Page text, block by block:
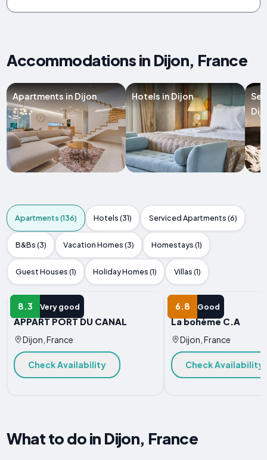
Accommodations in Dijon, France
Apartments in Dijon Hotels in Dijon
Apartments (136) Hotels (31) Serviced Apartments (6)
B&Bs (3) Vacation Homes (3) Homestays (1)
Guest Houses (1) Holiday Homes (1) Villas (1)
8.3 Very good
APARTMENT
APPART PORT DU CANAL
Dijon, France
Check Availability
6.8 Good
APARTMENT
La bohème C.A
Dijon, France
Check Availability
What to do in Dijon, France